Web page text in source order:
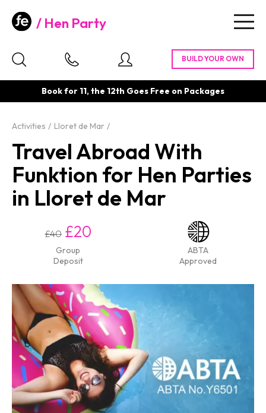
Hen Party
Book for 11, the 12th Goes Free on Packages
Activities Lloret de Mar
Travel Abroad With
Funktion for Hen Parties
in Lloret de Mar
£40 £20
Group
Deposit
ABTA
Approved